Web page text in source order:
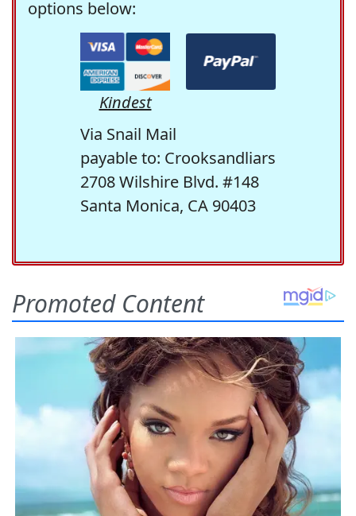
options below:
Kindest
Via Snail Mail
payable to: Crooksandliars
2708 Wilshire Blvd. #148
Santa Monica, CA 90403